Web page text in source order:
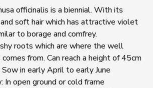
officinalis is a biennial. With its
soft hair which has attractive violet
to borage and comfrey.
roots which are where the well
from. Can reach a height of 45cm
in early April to early June
open ground or cold frame